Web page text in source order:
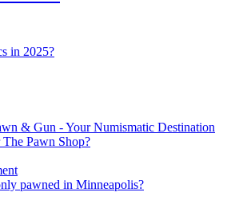
in 2025?
& Gun - Your Numismatic Destination
Pawn Shop?
pawned in Minneapolis?